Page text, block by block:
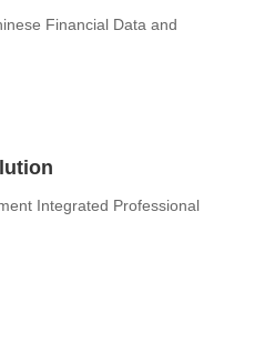
Financial Data and
Integrated Professional